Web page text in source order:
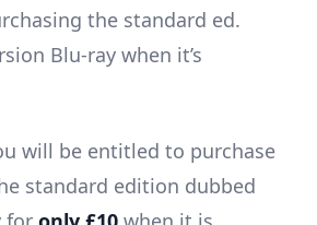
the standard ed.
Blu-ray when it’s
will be entitled to purchase
standard edition dubbed